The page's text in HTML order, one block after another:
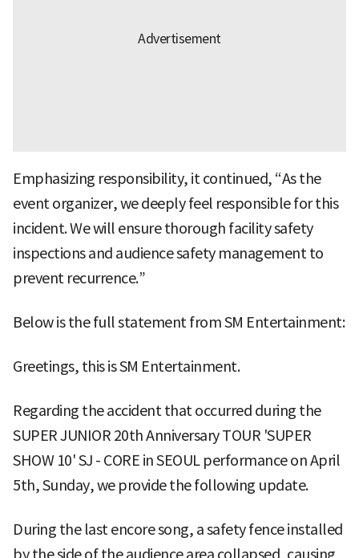
Emphasizing responsibility, it continued, “As the
event organizer, we deeply feel responsible for this
incident. We will ensure thorough facility safety
inspections and audience safety management to
prevent recurrence.”
Below is the full statement from SM Entertainment:
Greetings, this is SM Entertainment.
Regarding the accident that occurred during the
SUPER JUNIOR 20th Anniversary TOUR 'SUPER
SHOW 10' SJ - CORE in SEOUL performance on April
5th, Sunday, we provide the following update.
During the last encore song, a safety fence installed